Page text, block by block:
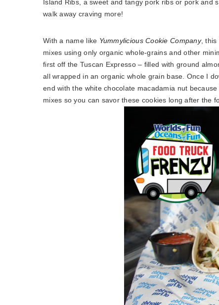
Island Ribs, a sweet and tangy pork ribs or pork and
walk away craving more!
With a name like Yummylicious Cookie Company, this
mixes using only organic whole-grains and other
first off the Tuscan Expresso – filled with ground
all wrapped in an organic whole grain base. Once I
end with the white chocolate macadamia nut
mixes so you can savor these cookies long after the